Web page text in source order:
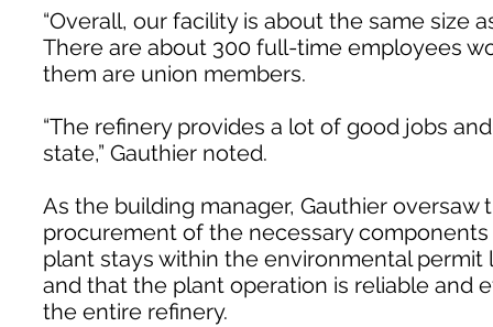
“Overall, our facility is about the same size
There are about 300 full-time employees
them are union members.
“The refinery provides a lot of good jobs
state,” Gauthier noted.
As the building manager, Gauthier
procurement of the necessary
plant stays within the environmental
and that the plant operation is reliable and
the entire refinery.